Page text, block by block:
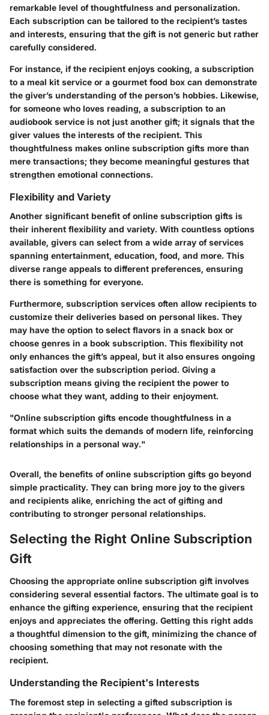
remarkable level of thoughtfulness and personalization.
Each subscription can be tailored to the recipient’s tastes
and interests, ensuring that the gift is not generic but rather
carefully considered.
For instance, if the recipient enjoys cooking, a subscription
to a meal kit service or a gourmet food box can demonstrate
the giver’s understanding of the person’s hobbies. Likewise,
for someone who loves reading, a subscription to an
audiobook service is not just another gift; it signals that the
giver values the interests of the recipient. This
thoughtfulness makes online subscription gifts more than
mere transactions; they become meaningful gestures that
strengthen emotional connections.
Flexibility and Variety
Another significant benefit of online subscription gifts is
their inherent flexibility and variety. With countless options
available, givers can select from a wide array of services
spanning entertainment, education, food, and more. This
diverse range appeals to different preferences, ensuring
there is something for everyone.
Furthermore, subscription services often allow recipients to
customize their deliveries based on personal likes. They
may have the option to select flavors in a snack box or
choose genres in a book subscription. This flexibility not
only enhances the gift’s appeal, but it also ensures ongoing
satisfaction over the subscription period. Giving a
subscription means giving the recipient the power to
choose what they want, adding to their enjoyment.
"Online subscription gifts encode thoughtfulness in a
format which suits the demands of modern life, reinforcing
relationships in a personal way."
Overall, the benefits of online subscription gifts go beyond
simple practicality. They can bring more joy to the givers
and recipients alike, enriching the act of gifting and
contributing to stronger personal relationships.
Selecting the Right Online Subscription
Gift
Choosing the appropriate online subscription gift involves
considering several essential factors. The ultimate goal is to
enhance the gifting experience, ensuring that the recipient
enjoys and appreciates the offering. Getting this right adds
a thoughtful dimension to the gift, minimizing the chance of
choosing something that may not resonate with the
recipient.
Understanding the Recipient's Interests
The foremost step in selecting a gifted subscription is